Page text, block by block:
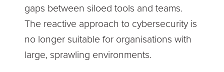
gaps between siloed tools and teams.
The reactive approach to cybersecurity is
no longer suitable for organisations with
large, sprawling environments.